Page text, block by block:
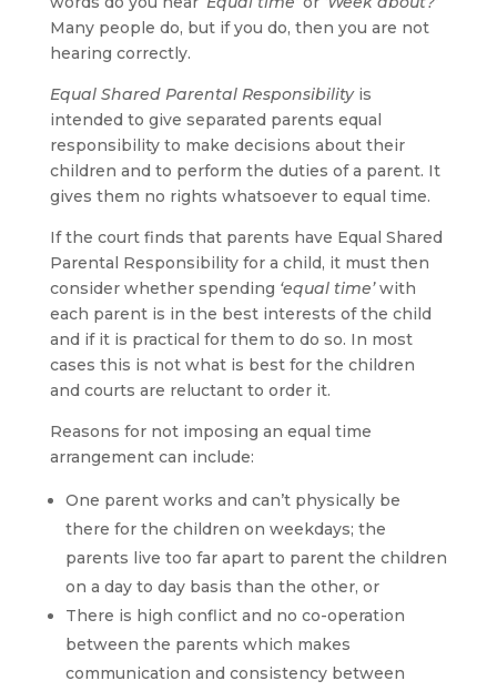
Many people do, but if you do, then you are not
hearing correctly.
Equal Shared Parental Responsibilityis
intended to give separated parents equal
responsibility to make decisions about their
children and to perform the duties of a parent. It
gives them no rights whatsoever to equal time.
If the court finds that parents have Equal Shared
Parental Responsibility for a child, it must then
consider whether spending ‘equal time’with
each parent is in the best interests of the child
and if it is practical for them to do so. In most
cases this is not what is best for the children
and courts are reluctant to order it.
Reasons for not imposing an equal time
arrangement can include:
One parent works and can’t physically be
there for the children on weekdays; the
parents live too far apart to parent the children
on a day to day basis than the other, or
There is high conflict and no co-operation
between the parents which makes
communication and consistency between